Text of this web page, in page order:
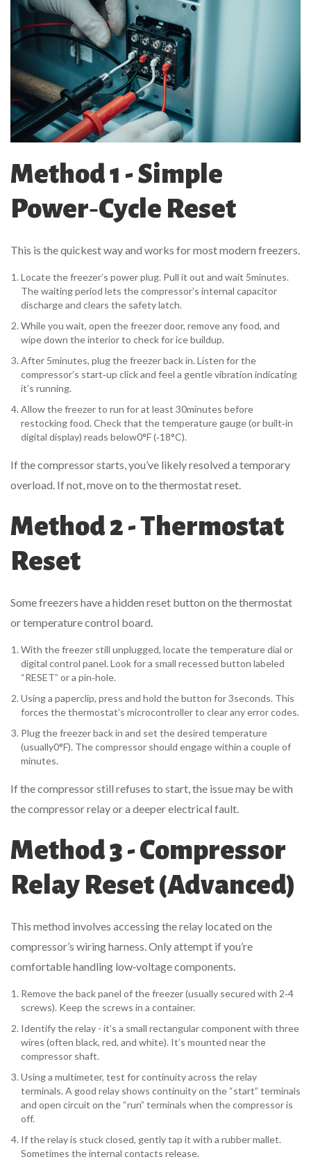
Method 1 - Simple
Power‑Cycle Reset
This is the quickest way and works for most modern freezers.
Locate the freezer’s power plug. Pull it out and wait 5minutes.
The waiting period lets the compressor’s internal capacitor
discharge and clears the safety latch.
While you wait, open the freezer door, remove any food, and
wipe down the interior to check for ice buildup.
After 5minutes, plug the freezer back in. Listen for the
compressor’s start‑up click and feel a gentle vibration indicating
it’s running.
Allow the freezer to run for at least 30minutes before
restocking food. Check that the temperature gauge (or built‑in
digital display) reads below0°F (‑18°C).
If the compressor starts, you’ve likely resolved a temporary
overload. If not, move on to the thermostat reset.
Method 2 - Thermostat
Reset
Some freezers have a hidden reset button on the thermostat
or temperature control board.
With the freezer still unplugged, locate the temperature dial or
digital control panel. Look for a small recessed button labeled
“RESET” or a pin‑hole.
Using a paperclip, press and hold the button for 3seconds. This
forces the thermostat’s microcontroller to clear any error codes.
Plug the freezer back in and set the desired temperature
(usually0°F). The compressor should engage within a couple of
minutes.
If the compressor still refuses to start, the issue may be with
the compressor relay or a deeper electrical fault.
Method 3 - Compressor
Relay Reset (Advanced)
This method involves accessing the relay located on the
compressor’s wiring harness. Only attempt if you’re
comfortable handling low‑voltage components.
Remove the back panel of the freezer (usually secured with 2‑4
screws). Keep the screws in a container.
Identify the relay - it’s a small rectangular component with three
wires (often black, red, and white). It’s mounted near the
compressor shaft.
Using a multimeter, test for continuity across the relay
terminals. A good relay shows continuity on the “start” terminals
and open circuit on the “run” terminals when the compressor is
off.
If the relay is stuck closed, gently tap it with a rubber mallet.
Sometimes the internal contacts release.